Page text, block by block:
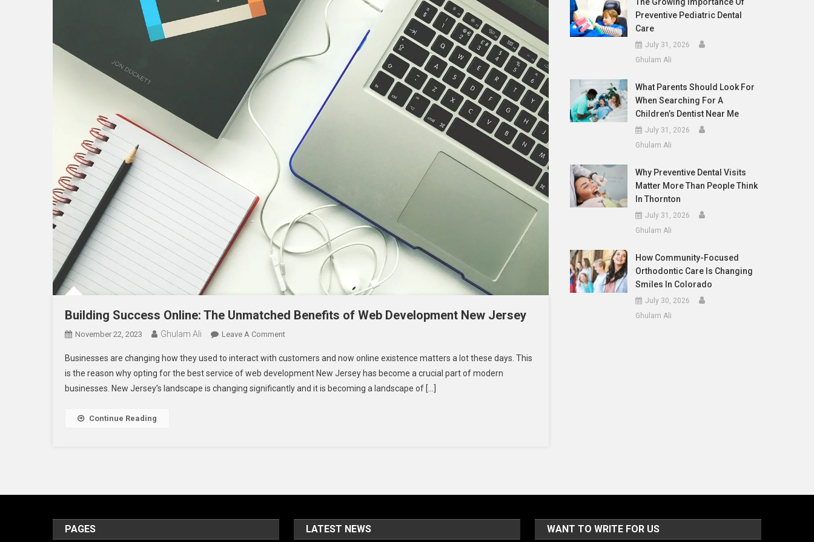
Building Success Online: The Unmatched Benefits of Web Development New Jersey
November 22, 2023 Ghulam Ali Leave A CommentOn
Success
Online:
The
Businesses are changing how they used to interact with customers and now online existence matters a lot these days. This
is the reason why opting for the best service of web development New Jersey has become a crucial part of modern
businesses. New Jersey’s landscape is changing significantly and it is becoming a landscape of […]
Continue Reading
Preventive Pediatric Dental
Care
July 31, 2026
Ghulam Ali
What Parents Should Look For
When Searching For A
Children’s Dentist Near Me
July 31, 2026
Ghulam Ali
Why Preventive Dental Visits
Matter More Than People Think
In Thornton
July 31, 2026
Ghulam Ali
How Community-Focused
Orthodontic Care Is Changing
Smiles In Colorado
July 30, 2026
Ghulam Ali
PAGES LATEST NEWS WANT TO WRITE FOR US